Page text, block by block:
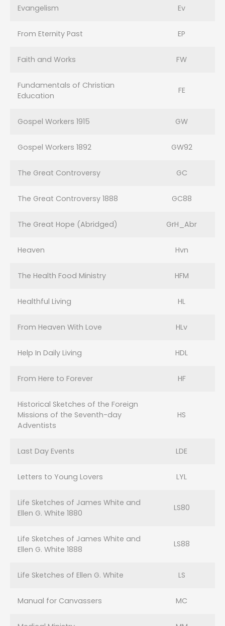
Evangelism Ev
From Eternity Past EP
Faith and Works FW
Fundamentals of Christian
Education
FE
Gospel Workers 1915 GW
Gospel Workers 1892 GW92
The Great Controversy GC
The Great Controversy 1888 GC88
The Great Hope (Abridged) GrH_Abr
Heaven Hvn
The Health Food Ministry HFM
Healthful Living HL
From Heaven With Love HLv
Help In Daily Living HDL
From Here to Forever HF
Historical Sketches of the Foreign
Missions of the Seventh-day
Adventists
HS
Last Day Events LDE
Letters to Young Lovers LYL
Life Sketches of James White and
Ellen G. White 1880
LS80
Life Sketches of James White and
Ellen G. White 1888
LS88
Life Sketches of Ellen G. White LS
Manual for Canvassers MC